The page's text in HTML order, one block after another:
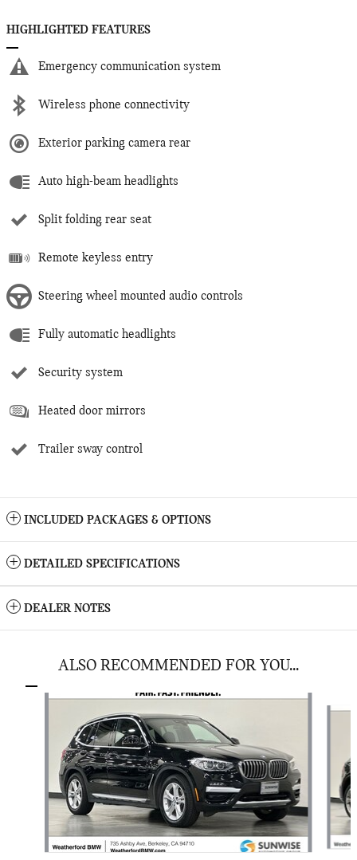
HIGHLIGHTED FEATURES
Emergency communication system
Wireless phone connectivity
Exterior parking camera rear
Auto high-beam headlights
Split folding rear seat
Remote keyless entry
Steering wheel mounted audio controls
Fully automatic headlights
Security system
Heated door mirrors
Trailer sway control
INCLUDED PACKAGES & OPTIONS
DETAILED SPECIFICATIONS
DEALER NOTES
ALSO RECOMMENDED FOR YOU...
Slide 1 of 4